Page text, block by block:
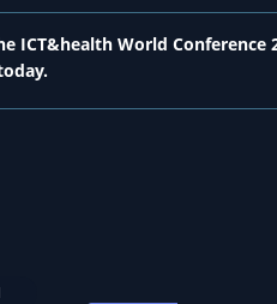
ICT&health World Conference